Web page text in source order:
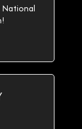
National